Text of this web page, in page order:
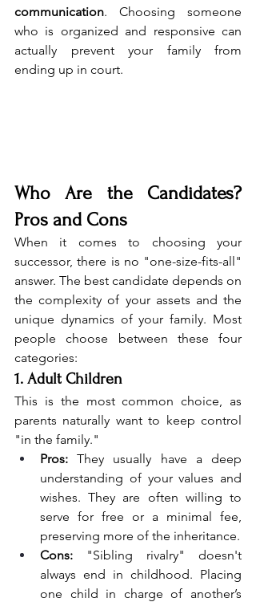
communication. Choosing someone
who is organized and responsive can
actually prevent your family from
ending up in court.
Who Are the Candidates?
Pros and Cons
When it comes to choosing your
successor, there is no "one-size-fits-all"
answer. The best candidate depends on
the complexity of your assets and the
unique dynamics of your family. Most
people choose between these four
categories:
1. Adult Children
This is the most common choice, as
parents naturally want to keep control
"in the family."
Pros: They usually have a deep
understanding of your values and
wishes. They are often willing to
serve for free or a minimal fee,
preserving more of the inheritance.
Cons: "Sibling rivalry" doesn't
always end in childhood. Placing
one child in charge of another’s